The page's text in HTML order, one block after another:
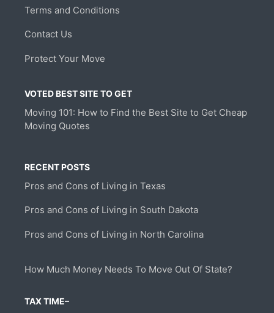
Terms and Conditions
Contact Us
Protect Your Move
VOTED BEST SITE TO GET
Moving 101: How to Find the Best Site to Get Cheap
Moving Quotes
RECENT POSTS
Pros and Cons of Living in Texas
Pros and Cons of Living in South Dakota
Pros and Cons of Living in North Carolina
How Much Money Needs To Move Out Of State?
TAX TIME–